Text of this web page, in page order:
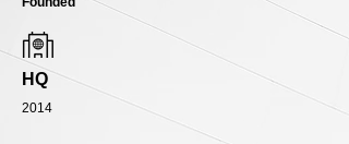
HQ
2014